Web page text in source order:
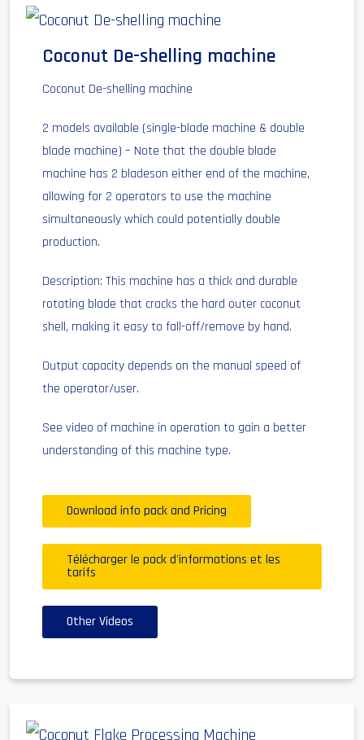
Coconut De-shelling machine
Coconut De-shelling machine
2 models available (single-blade machine & double
blade machine) – Note that the double blade
machine has 2 bladeson either end of the machine,
allowing for 2 operators to use the machine
simultaneously which could potentially double
production.
Description: This machine has a thick and durable
rotating blade that cracks the hard outer coconut
shell, making it easy to fall-off/remove by hand.
Output capacity depends on the manual speed of
the operator/user.
See video of machine in operation to gain a better
understanding of this machine type.
Download info pack and Pricing
Télécharger le pack d'informations et les
tarifs
Other Videos